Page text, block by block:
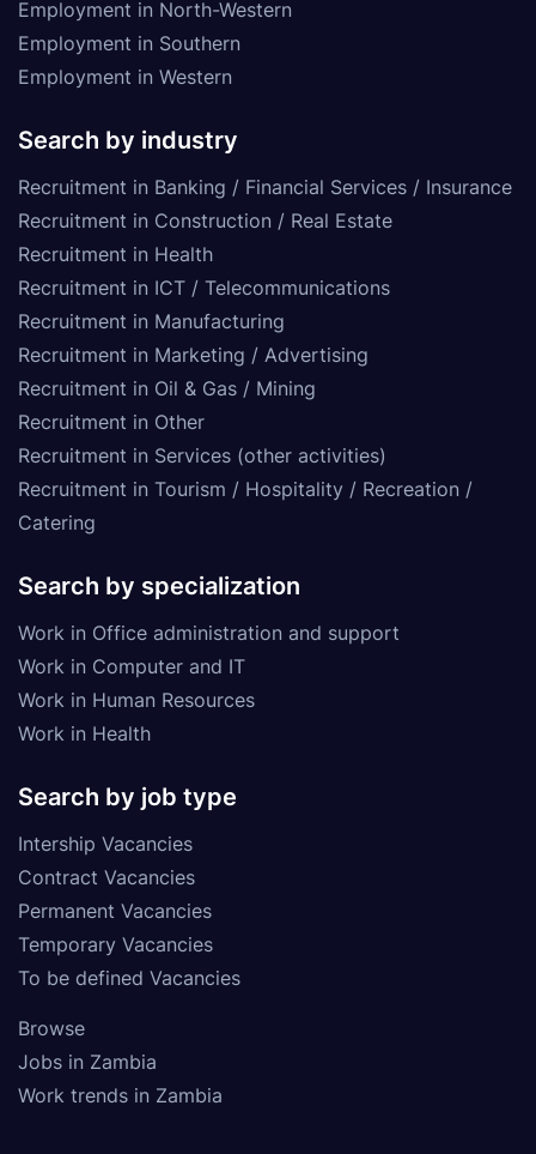
Employment in North-Western
Employment in Southern
Employment in Western
Search by industry
Recruitment in Banking / Financial Services / Insurance
Recruitment in Construction / Real Estate
Recruitment in Health
Recruitment in ICT / Telecommunications
Recruitment in Manufacturing
Recruitment in Marketing / Advertising
Recruitment in Oil & Gas / Mining
Recruitment in Other
Recruitment in Services (other activities)
Recruitment in Tourism / Hospitality / Recreation /
Catering
Search by specialization
Work in Office administration and support
Work in Computer and IT
Work in Human Resources
Work in Health
Search by job type
Intership Vacancies
Contract Vacancies
Permanent Vacancies
Temporary Vacancies
To be defined Vacancies
Browse
Jobs in Zambia
Work trends in Zambia